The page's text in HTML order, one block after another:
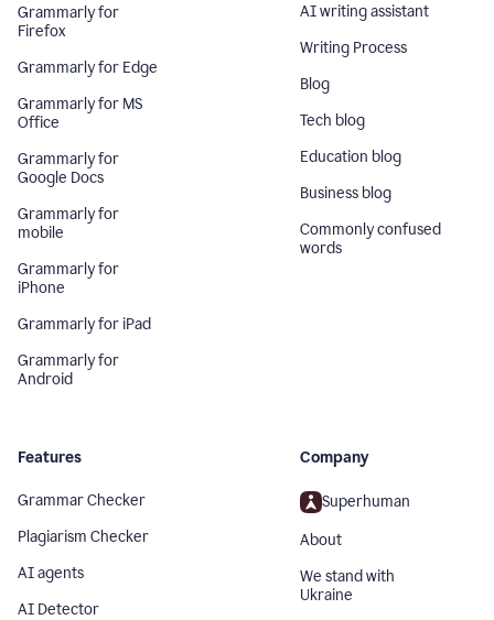
Grammarly for
Firefox
Grammarly for Edge
Grammarly for MS
Office
Grammarly for
Google Docs
Grammarly for
mobile
Grammarly for
iPhone
Grammarly for iPad
Grammarly for
Android
AI writing assistant
Writing Process
Blog
Tech blog
Education blog
Business blog
Commonly confused
words
Features
Grammar Checker
Plagiarism Checker
AI agents
AI Detector
Company
Superhuman
About
We stand with
Ukraine